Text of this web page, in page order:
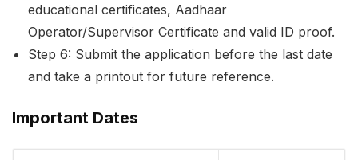
educational certificates, Aadhaar
Operator/Supervisor Certificate and valid ID proof.
Step 6: Submit the application before the last date
and take a printout for future reference.
Important Dates